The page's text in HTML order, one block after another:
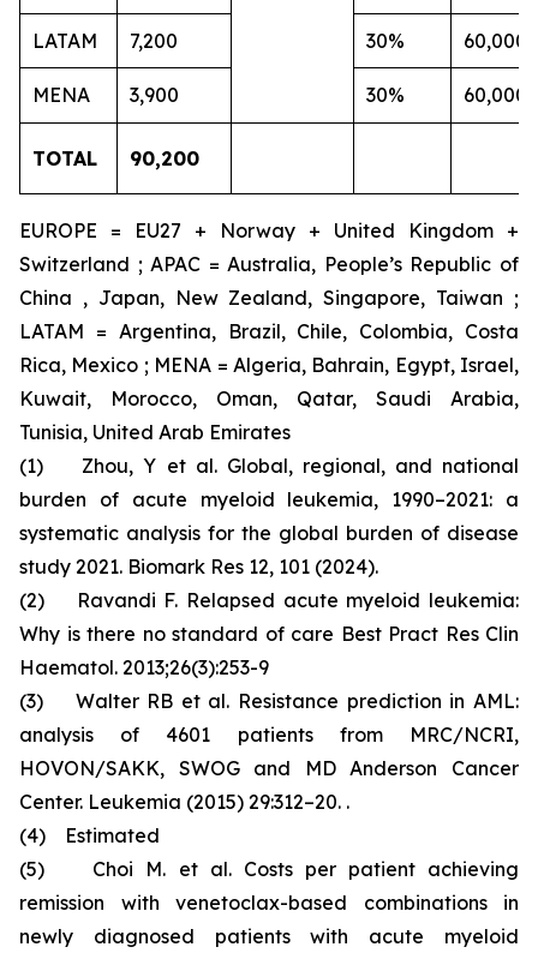
LATAM 7,200 30% 60,000
MENA 3,900 30% 60,000
TOTAL 90,200
EUROPE = EU27 + Norway + United Kingdom +
Switzerland ; APAC = Australia, People’s Republic of
China , Japan, New Zealand, Singapore, Taiwan ;
LATAM = Argentina, Brazil, Chile, Colombia, Costa
Rica, Mexico ; MENA = Algeria, Bahrain, Egypt, Israel,
Kuwait, Morocco, Oman, Qatar, Saudi Arabia,
Tunisia, United Arab Emirates
(1) Zhou, Y et al. Global, regional, and national
burden of acute myeloid leukemia, 1990–2021: a
systematic analysis for the global burden of disease
study 2021. Biomark Res 12, 101 (2024).
(2) Ravandi F. Relapsed acute myeloid leukemia:
Why is there no standard of care Best Pract Res Clin
Haematol. 2013;26(3):253-9
(3) Walter RB et al. Resistance prediction in AML:
analysis of 4601 patients from MRC/NCRI,
HOVON/SAKK, SWOG and MD Anderson Cancer
Center. Leukemia (2015) 29:312–20. .
(4) Estimated
(5) Choi M. et al. Costs per patient achieving
remission with venetoclax-based combinations in
newly diagnosed patients with acute myeloid